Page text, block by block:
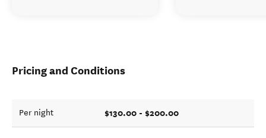
Pricing and Conditions
Per night $130.00 - $200.00